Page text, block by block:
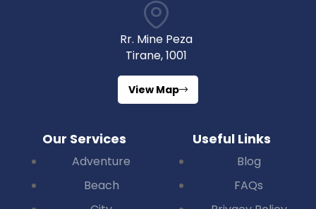
Rr. Mine Peza
Tirane, 1001
View Map
Our Services
Adventure
Beach
Useful Links
Blog
FAQs